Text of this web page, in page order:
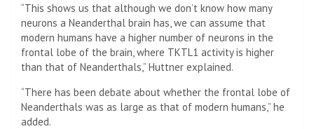
“This shows us that although we don’t know how many
neurons a Neanderthal brain has, we can assume that
modern humans have a higher number of neurons in the
frontal lobe of the brain, where TKTL1 activity is higher
than that of Neanderthals,” Huttner explained.
“There has been debate about whether the frontal lobe of
Neanderthals was as large as that of modern humans,” he
added.